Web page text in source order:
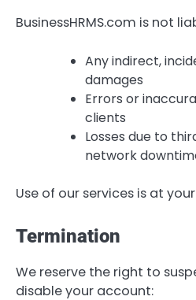
BusinessHRMS.com is not
Any indirect,
damages
Errors or
clients
Losses due to
network
Use of our services is at
Termination
We reserve the right to
disable your account: